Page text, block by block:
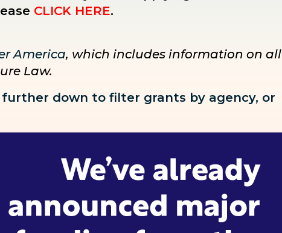
CLICK HERE.
America, which includes information on all
Law.
further down to filter grants by agency, or